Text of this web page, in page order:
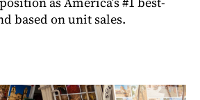
based on unit sales.